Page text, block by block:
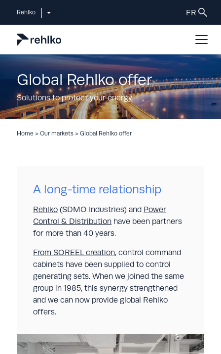
Rehlko
Global Rehlko offer
Solutions to protect your energy
Home > Our markets> Global Rehlko offer
A long-time relationship
Rehlko (SDMO Industries) and Power
Control & Distribution have been partners
for more than 40 years.
From SOREEL creation, control command
cabinets have been supplied to control
generating sets. When we joined the same
group in 1985, this synergy strengthened
and we can now provide global Rehlko
offers.